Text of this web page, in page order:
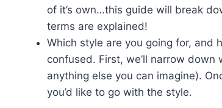
of it’s own…this guide will break
terms are explained!
Which style are you going for, and
confused. First, we’ll narrow
anything else you can imagine).
you’d like to go with the style.